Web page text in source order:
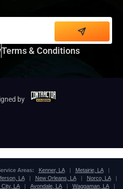
Terms & Conditions
by
Areas: Kenner, LA | Metairie, LA
|
LA | New Orleans, LA | Norco, LA
|
City, LA | Avondale, LA | Waggaman, LA |